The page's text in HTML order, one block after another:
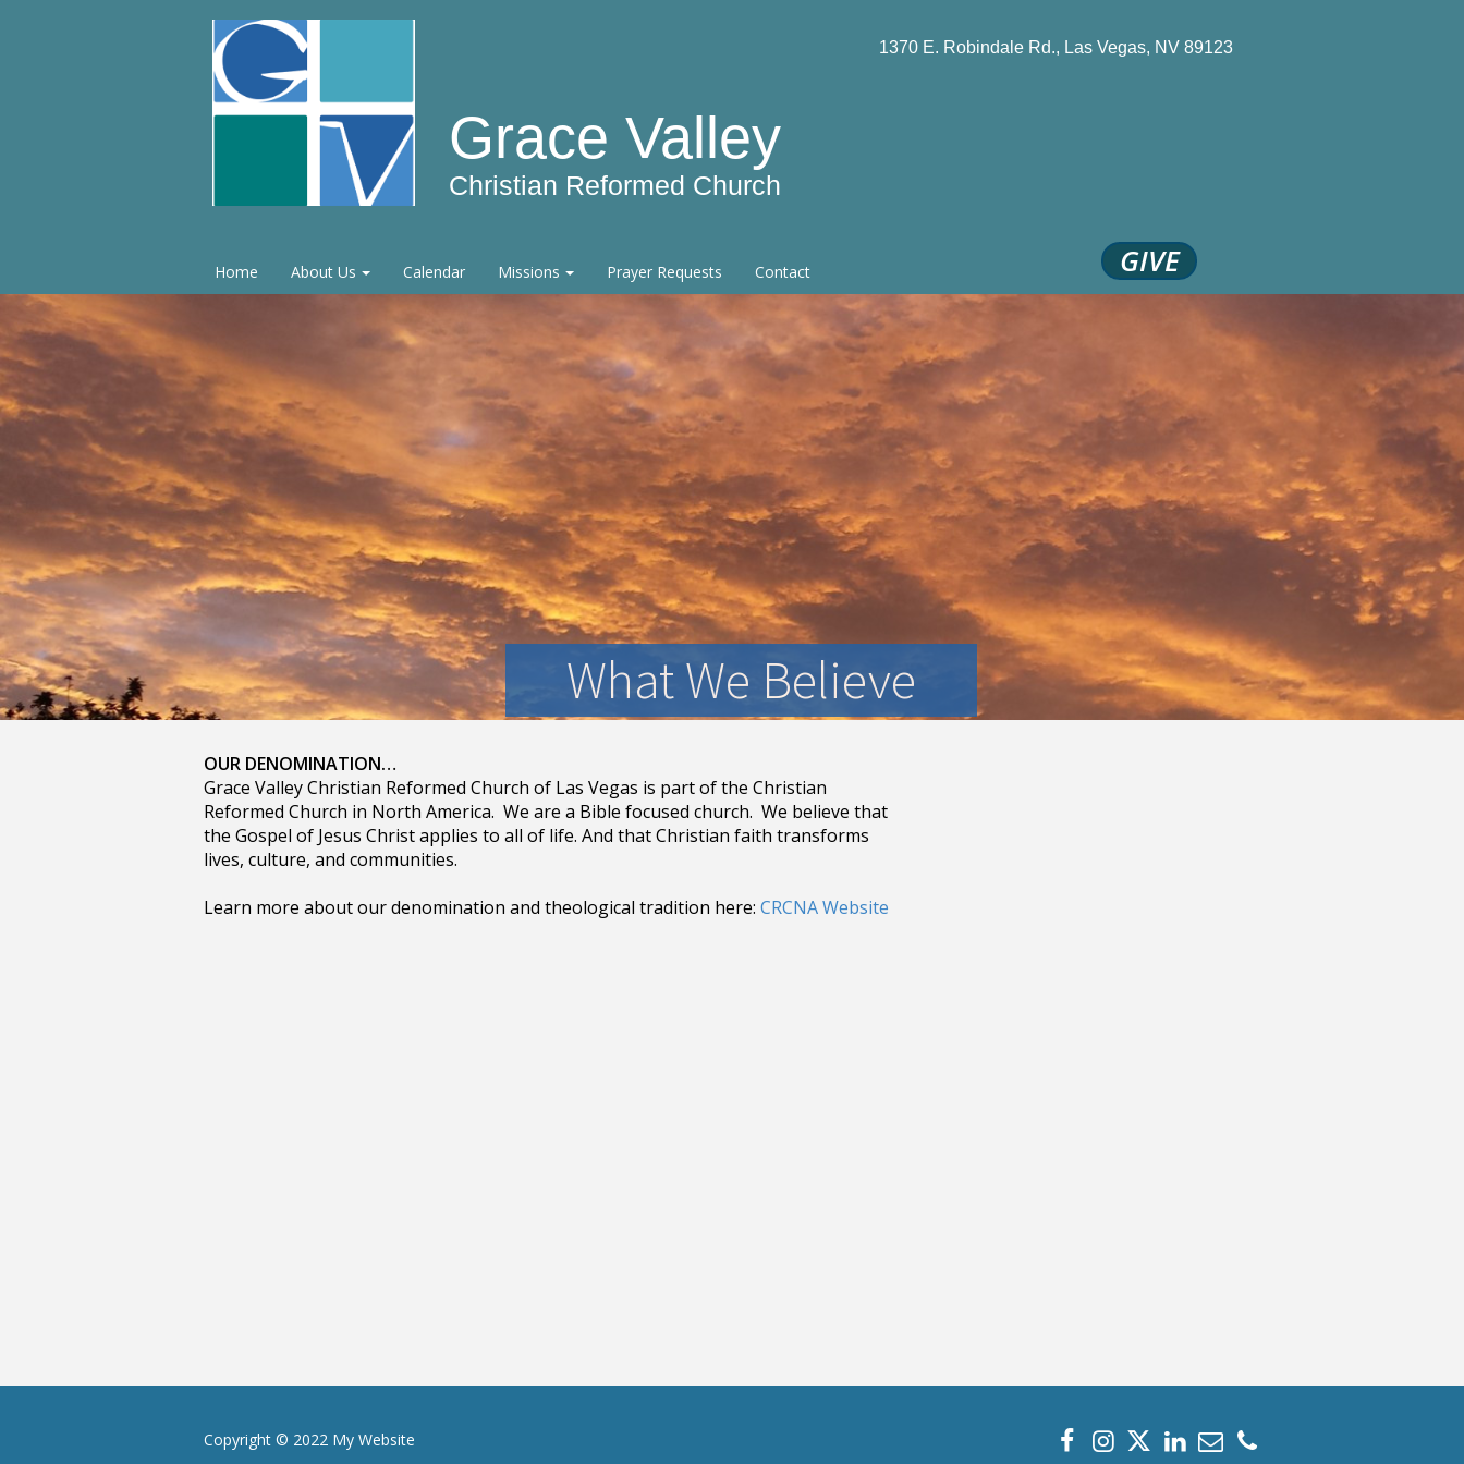
Home About Us Calendar Missions Prayer Requests Contact
Grace Valley
Christian Reformed Church
1370 E. Robindale Rd., Las Vegas, NV 89123
GIVE
What We Believe
OUR DENOMINATION…
Grace Valley Christian Reformed Church of Las Vegas is part of the Christian
Reformed Church in North America. We are a Bible focused church. We believe that
the Gospel of Jesus Christ applies to all of life. And that Christian faith transforms
lives, culture, and communities.
Learn more about our denomination and theological tradition here: CRCNA Website
Copyright © 2022 My Website